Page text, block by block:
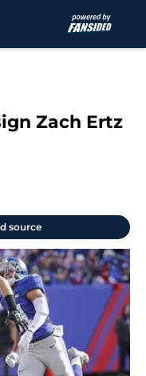
Zach Ertz
source